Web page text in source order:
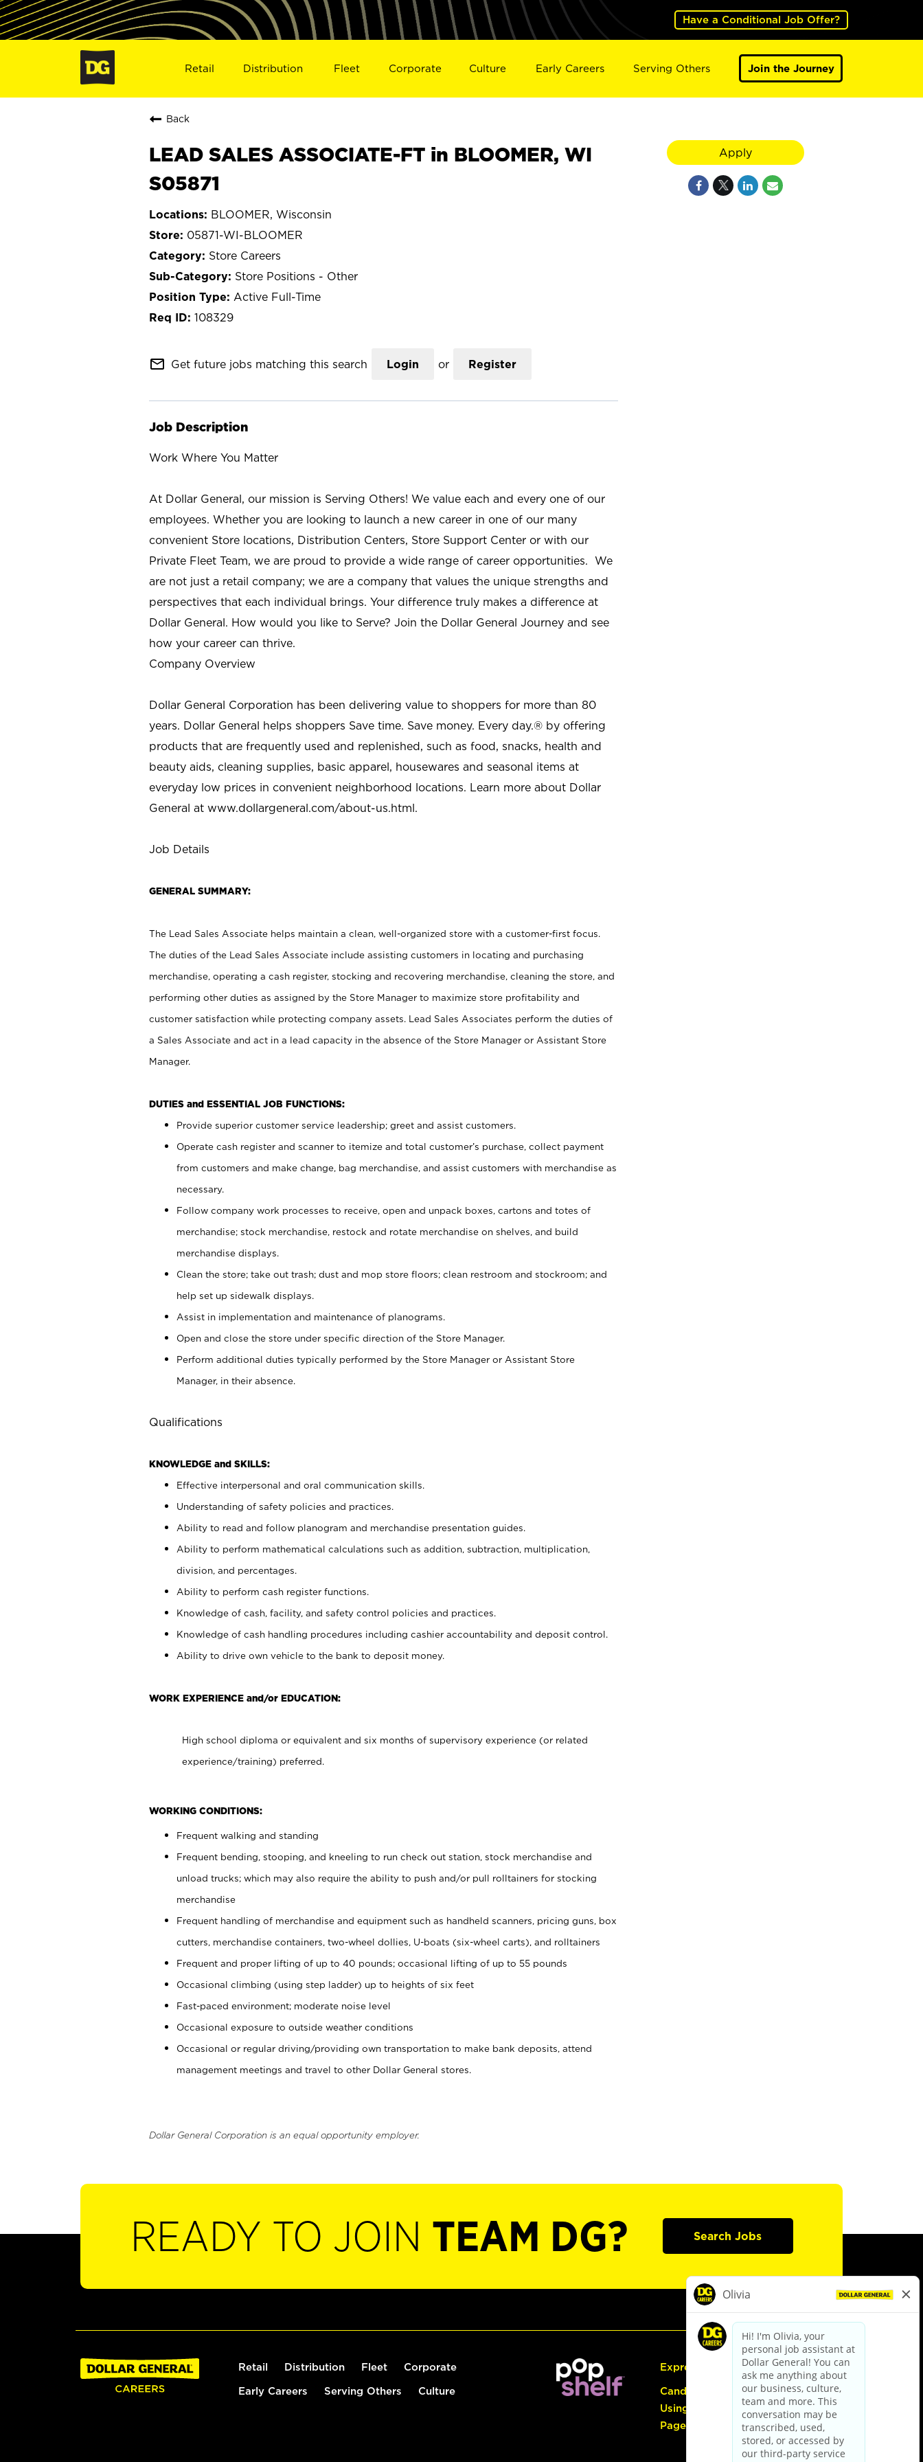
Have a Conditional Job Offer?
Retail Distribution Fleet Corporate Culture Early Careers Serving Others Join the Journey
Back
LEAD SALES ASSOCIATE-FT in BLOOMER, WI
S05871
BLOOMER, Wisconsin
05871-WI-BLOOMER
Store Careers
Store Positions - Other
Active Full-Time
108329
mail_outline Get future jobs matching this search Login or Register
Job Description
Work Where You Matter
At Dollar General, our mission is Serving Others! We value each and every one of our
employees. Whether you are looking to launch a new career in one of our many
convenient Store locations, Distribution Centers, Store Support Center or with our
Private Fleet Team, we are proud to provide a wide range of career opportunities. We
are not just a retail company; we are a company that values the unique strengths and
perspectives that each individual brings. Your difference truly makes a difference at
Dollar General. How would you like to Serve? Join the Dollar General Journey and see
how your career can thrive.
Company Overview
Dollar General Corporation has been delivering value to shoppers for more than 80
years. Dollar General helps shoppers Save time. Save money. Every day.® by offering
products that are frequently used and replenished, such as food, snacks, health and
beauty aids, cleaning supplies, basic apparel, housewares and seasonal items at
everyday low prices in convenient neighborhood locations. Learn more about Dollar
General at www.dollargeneral.com/about-us.html.
Job Details
GENERAL SUMMARY:
The Lead Sales Associate helps maintain a clean, well-organized store with a customer-first focus.
The duties of the Lead Sales Associate include assisting customers in locating and purchasing
merchandise, operating a cash register, stocking and recovering merchandise, cleaning the store, and
performing other duties as assigned by the Store Manager to maximize store profitability and
customer satisfaction while protecting company assets. Lead Sales Associates perform the duties of
a Sales Associate and act in a lead capacity in the absence of the Store Manager or Assistant Store
Manager.
DUTIES and ESSENTIAL JOB FUNCTIONS:
Provide superior customer service leadership; greet and assist customers.
Operate cash register and scanner to itemize and total customer’s purchase, collect payment
from customers and make change, bag merchandise, and assist customers with merchandise as
necessary.
Follow company work processes to receive, open and unpack boxes, cartons and totes of
merchandise; stock merchandise, restock and rotate merchandise on shelves, and build
merchandise displays.
Clean the store; take out trash; dust and mop store floors; clean restroom and stockroom; and
help set up sidewalk displays.
Assist in implementation and maintenance of planograms.
Open and close the store under specific direction of the Store Manager.
Perform additional duties typically performed by the Store Manager or Assistant Store
Manager, in their absence.
Qualifications
KNOWLEDGE and SKILLS:
Effective interpersonal and oral communication skills.
Understanding of safety policies and practices.
Ability to read and follow planogram and merchandise presentation guides.
Ability to perform mathematical calculations such as addition, subtraction, multiplication,
division, and percentages.
Ability to perform cash register functions.
Knowledge of cash, facility, and safety control policies and practices.
Knowledge of cash handling procedures including cashier accountability and deposit control.
Ability to drive own vehicle to the bank to deposit money.
WORK EXPERIENCE and/or EDUCATION:
High school diploma or equivalent and six months of supervisory experience (or related
experience/training) preferred.
WORKING CONDITIONS:
Frequent walking and standing
Frequent bending, stooping, and kneeling to run check out station, stock merchandise and
unload trucks; which may also require the ability to push and/or pull rolltainers for stocking
merchandise
Frequent handling of merchandise and equipment such as handheld scanners, pricing guns, box
cutters, merchandise containers, two-wheel dollies, U-boats (six-wheel carts), and rolltainers
Frequent and proper lifting of up to 40 pounds; occasional lifting of up to 55 pounds
Occasional climbing (using step ladder) up to heights of six feet
Fast-paced environment; moderate noise level
Occasional exposure to outside weather conditions
Occasional or regular driving/providing own transportation to make bank deposits, attend
management meetings and travel to other Dollar General stores.
Dollar General Corporation is an equal opportunity employer.
Apply
READY TO JOIN TEAM DG? Search Jobs
Retail Distribution Fleet Corporate
Early Careers Serving Others Culture
Express Hiring
Candidate Guide:
Using the Careers
Page